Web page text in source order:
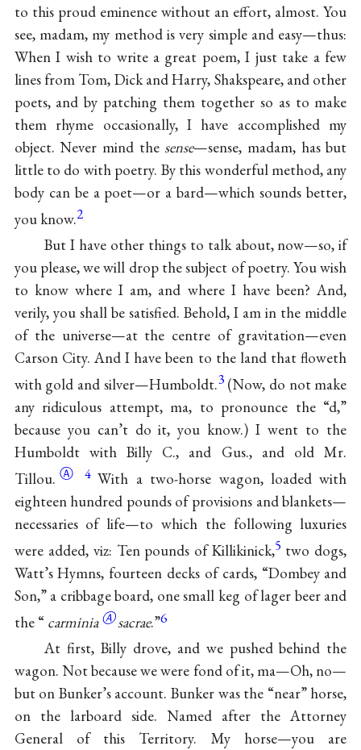
to this proud eminence without an effort, almost. You
see, madam, my method is very simple and easy—thus:
When I wish to write a great poem, I just take a few
lines from Tom, Dick and Harry, Shakspeare, and other
poets, and by patching them together so as to make
them rhyme occasionally, I have accomplished my
object. Never mind the sense—sense, madam, has but
little to do with poetry. By this wonderful method, any
body can be a poet—or a bard—which sounds better,
you know.2
But I have other things to talk about, now—so, if
you please, we will drop the subject of poetry. You wish
to know where I am, and where I have been? And,
verily, you shall be satisfied. Behold, I am in the middle
of the universe—at the centre of gravitation—even
Carson City. And I have been to the land that floweth
with gold and silver—Humboldt.3 (Now, do not make
any ridiculous attempt, ma, to pronounce the “d,”
because you can’t do it, you know.) I went to the
Humboldt with Billy C., and Gus., and old Mr.
Tillou. Ⓐ 4 With a two-horse wagon, loaded with
eighteen hundred pounds of provisions and blankets—
necessaries of life—to which the following luxuries
were added, viz: Ten pounds of Killikinick,5 two dogs,
Watt’s Hymns, fourteen decks of cards, “Dombey and
Son,” a cribbage board, one small keg of lager beer and
the “ carminiaⒶ sacrae.”6
At first, Billy drove, and we pushed behind the
wagon. Not because we were fond of it, ma—Oh, no—
but on Bunker’s account. Bunker was the “near” horse,
on the larboard side. Named after the Attorney
General of this Territory. My horse—you are